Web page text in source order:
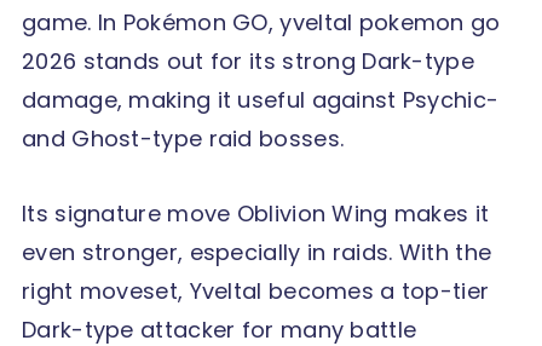
game. In Pokémon GO, yveltal pokemon go
2026 stands out for its strong Dark-type
damage, making it useful against Psychic-
and Ghost-type raid bosses.
Its signature move Oblivion Wing makes it
even stronger, especially in raids. With the
right moveset, Yveltal becomes a top-tier
Dark-type attacker for many battle